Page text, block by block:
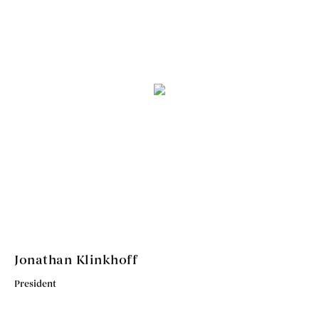
Jonathan Klinkhoff
President